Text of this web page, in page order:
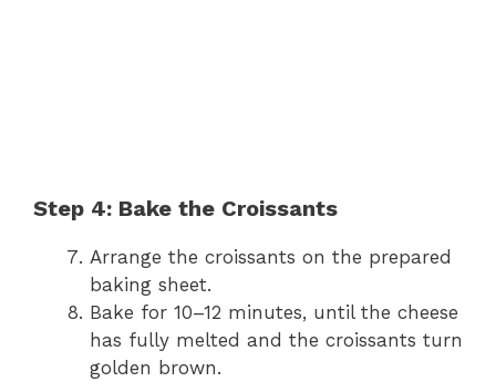
Step 4: Bake the Croissants
Arrange the croissants on the prepared
baking sheet.
Bake for 10–12 minutes, until the cheese
has fully melted and the croissants turn
golden brown.